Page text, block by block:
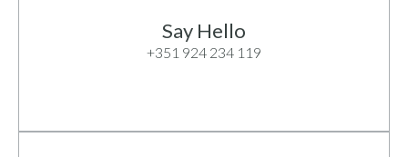
Say Hello
+351 924 234 119